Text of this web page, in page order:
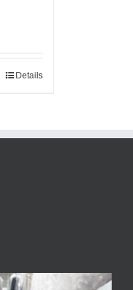
Details